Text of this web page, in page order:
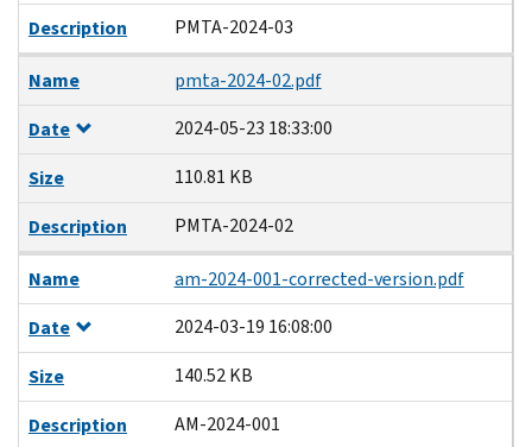
Description
PMTA-2024-03
Name
pmta-2024-02.pdf
Date
2024-05-23 18:33:00
Size
110.81 KB
Description
PMTA-2024-02
Name
am-2024-001-corrected-version.pdf
Date
2024-03-19 16:08:00
Size
140.52 KB
Description
AM-2024-001